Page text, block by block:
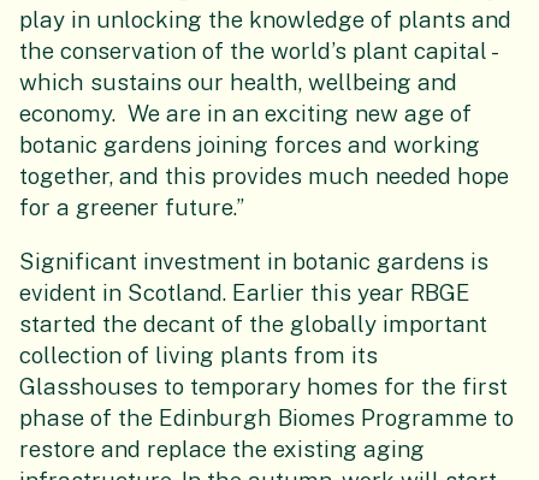
play in unlocking the knowledge of plants and
the conservation of the world’s plant capital -
which sustains our health, wellbeing and
economy. We are in an exciting new age of
botanic gardens joining forces and working
together, and this provides much needed hope
for a greener future.”
Significant investment in botanic gardens is
evident in Scotland. Earlier this year RBGE
started the decant of the globally important
collection of living plants from its
Glasshouses to temporary homes for the first
phase of the Edinburgh Biomes Programme to
restore and replace the existing aging